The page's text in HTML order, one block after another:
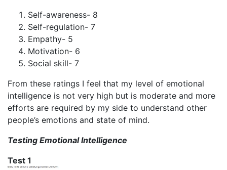
Self-awareness- 8
Self-regulation- 7
Empathy- 5
Motivation- 6
Social skill- 7
From these ratings I feel that my level of emotional
intelligence is not very high but is moderate and more
efforts are required by my side to understand other
people’s emotions and state of mind.
Testing Emotional Intelligence
Test 1